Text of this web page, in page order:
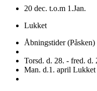
20 dec. t.o.m 1.Jan.
Lukket
Åbningstider (Påsken)
Torsd. d. 28. - fred. d.
Man. d.1. april Lukket